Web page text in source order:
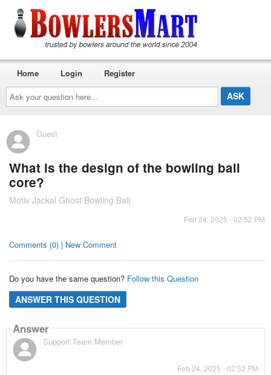
Ask
your
question
here...
Home Login Register
Guest
What is the design of the bowling ball
core?
Motiv Jackal Ghost Bowling Ball
Feb 24, 2025 - 02:52 PM
Comments (0) | New Comment
Do you have the same question? Follow this Question
ANSWER THIS QUESTION
Answer
Support Team Member
Feb 24, 2025 - 02:52 PM